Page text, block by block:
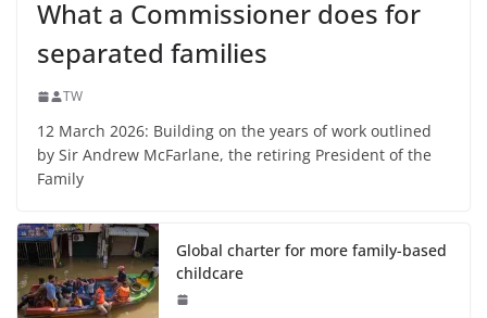
What a Commissioner does for
separated families
TW
12 March 2026: Building on the years of work outlined
by Sir Andrew McFarlane, the retiring President of the
Family
Global charter for more family-based
childcare